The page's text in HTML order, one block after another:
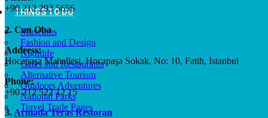
THINGS TO DO
Museums
Fashion and Design
Nightlife
Cafes and Restaurants
Alternative Tourism
Outdoors Adventures
National Parks
Travel Trade Pages
+90 212 293 5656
2. Can Oba
Address:
Hocapaşa Mahallesi, Hocapaşa Sokak, No: 10, Fatih, İstanbul
Phone:
+90 212 522 12 15
3. Armada Teras Restoran